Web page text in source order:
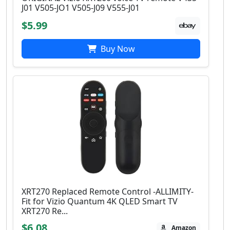
J01 V505-JO1 V505-J09 V555-J01
$5.99
Buy Now
XRT270 Replaced Remote Control -ALLIMITY-
Fit for Vizio Quantum 4K QLED Smart TV
XRT270 Re...
Amazon